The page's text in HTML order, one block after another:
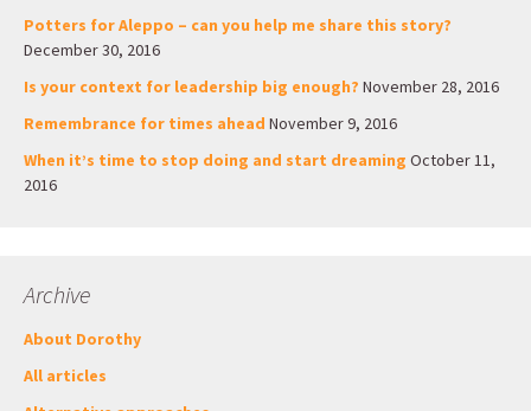
Potters for Aleppo – can you help me share this story?
December 30, 2016
Is your context for leadership big enough? November 28, 2016
Remembrance for times ahead November 9, 2016
When it’s time to stop doing and start dreaming October 11,
2016
Archive
About Dorothy
All articles